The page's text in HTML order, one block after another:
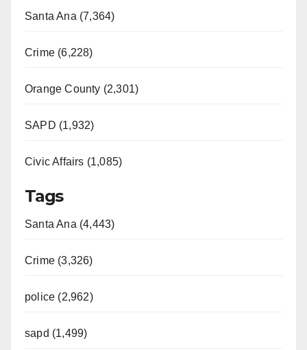
Santa Ana (7,364)
Crime (6,228)
Orange County (2,301)
SAPD (1,932)
Civic Affairs (1,085)
Tags
Santa Ana (4,443)
Crime (3,326)
police (2,962)
sapd (1,499)